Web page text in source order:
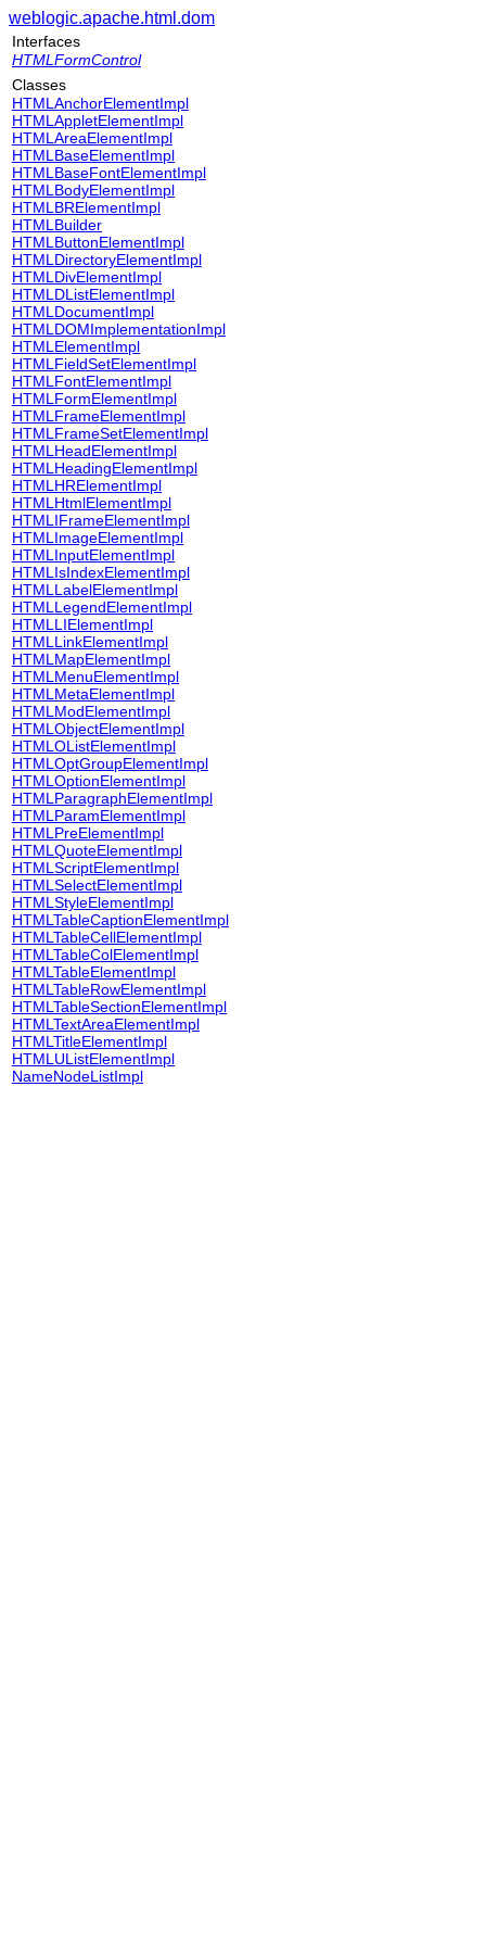
weblogic.apache.html.dom
Interfaces
HTMLFormControl
Classes
HTMLAnchorElementImpl
HTMLAppletElementImpl
HTMLAreaElementImpl
HTMLBaseElementImpl
HTMLBaseFontElementImpl
HTMLBodyElementImpl
HTMLBRElementImpl
HTMLBuilder
HTMLButtonElementImpl
HTMLDirectoryElementImpl
HTMLDivElementImpl
HTMLDListElementImpl
HTMLDocumentImpl
HTMLDOMImplementationImpl
HTMLElementImpl
HTMLFieldSetElementImpl
HTMLFontElementImpl
HTMLFormElementImpl
HTMLFrameElementImpl
HTMLFrameSetElementImpl
HTMLHeadElementImpl
HTMLHeadingElementImpl
HTMLHRElementImpl
HTMLHtmlElementImpl
HTMLIFrameElementImpl
HTMLImageElementImpl
HTMLInputElementImpl
HTMLIsIndexElementImpl
HTMLLabelElementImpl
HTMLLegendElementImpl
HTMLLIElementImpl
HTMLLinkElementImpl
HTMLMapElementImpl
HTMLMenuElementImpl
HTMLMetaElementImpl
HTMLModElementImpl
HTMLObjectElementImpl
HTMLOListElementImpl
HTMLOptGroupElementImpl
HTMLOptionElementImpl
HTMLParagraphElementImpl
HTMLParamElementImpl
HTMLPreElementImpl
HTMLQuoteElementImpl
HTMLScriptElementImpl
HTMLSelectElementImpl
HTMLStyleElementImpl
HTMLTableCaptionElementImpl
HTMLTableCellElementImpl
HTMLTableColElementImpl
HTMLTableElementImpl
HTMLTableRowElementImpl
HTMLTableSectionElementImpl
HTMLTextAreaElementImpl
HTMLTitleElementImpl
HTMLUListElementImpl
NameNodeListImpl